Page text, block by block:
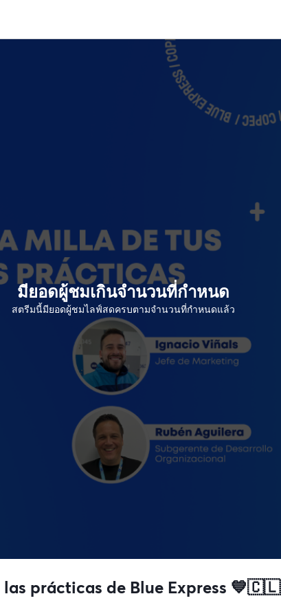
มียอดผู้ชมเกินจำนวนที่กำหนด
สตรีมนี้มียอดผู้ชมไลฟ์สดครบตามจำนวนที่กำหนดแล้ว
prácticas de Blue Express 💙🇨🇱